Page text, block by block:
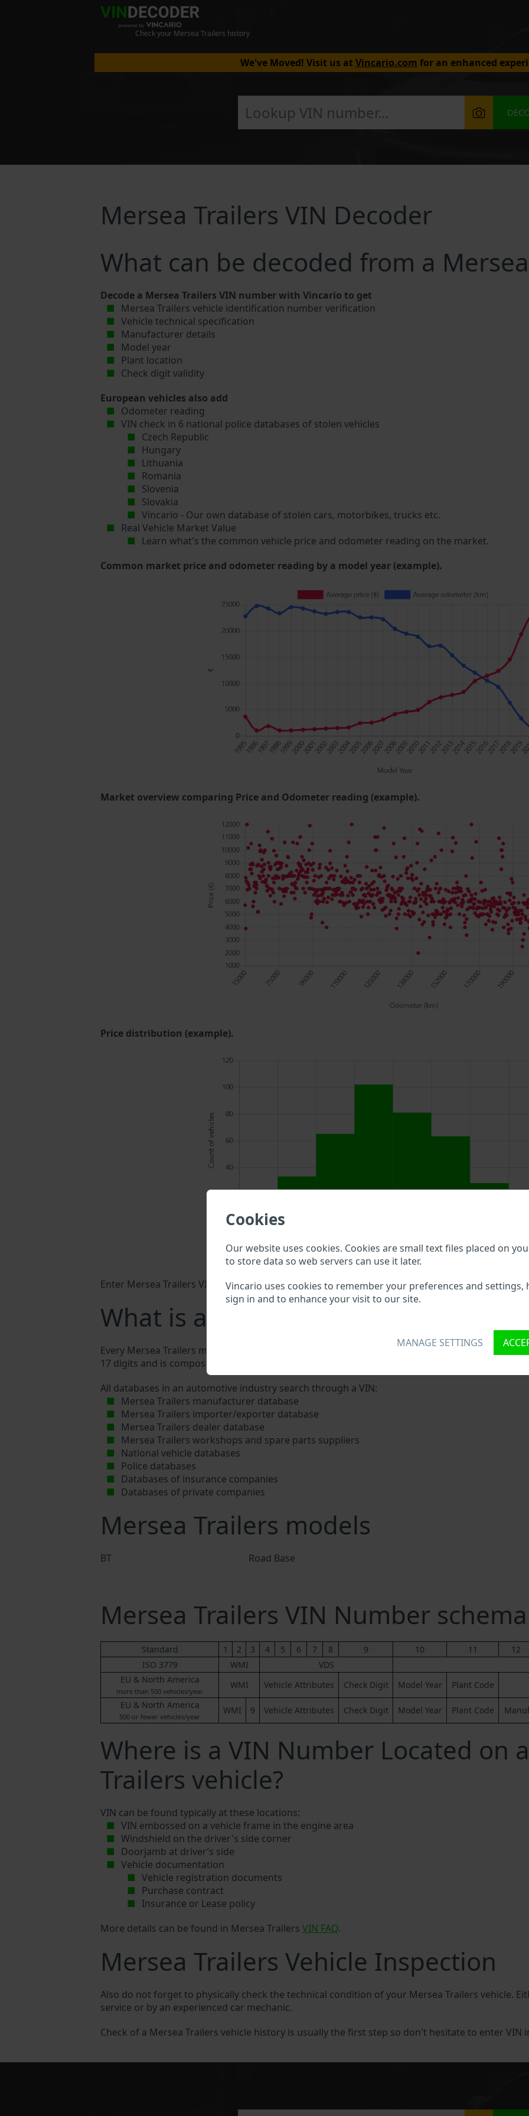
Cookies
Our website uses cookies. Cookies are small text files placed on
to store data so web servers can use it later.
Vincario uses cookies to remember your preferences and settings,
sign in and to enhance your visit to our site.
MANAGE SETTINGS
Check your Mersea Trailers history
We've Moved! Visit us atVincario.com for an enhanced
Mersea Trailers VIN Decoder
What can be decoded from a
Decode a Mersea Trailers VIN number with Vincario to get
Mersea Trailers vehicle identification number verification
Vehicle technical specification
Manufacturer details
Model year
Plant location
Check digit validity
European vehicles also add
Odometer reading
VIN check in 6 national police databases of stolen vehicles
Czech Republic
Hungary
Lithuania
Romania
Slovenia
Slovakia
Vincario - Our own database of stolen cars, motorbikes, trucks etc.
Real Vehicle Market Value
Learn what's the common vehicle price and odometer reading on the market.
Common market price and odometer reading by a model year (example).
Market overview comparing Price and Odometer reading (example).
Price distribution (example).
Enter Mersea Trailers VIN into a search field above to double check what vehicle details are
What is a Mersea Trailers VIN?
Every Mersea Trailers manufacturer assigns a unique ID called Vehicle Identification number
17 digits and is composed of letters and digits holding basic vehicle specification.
All databases in an automotive industry search through a VIN:
Mersea Trailers manufacturer database
Mersea Trailers importer/exporter database
Mersea Trailers dealer database
Mersea Trailers workshops and spare parts suppliers
National vehicle databases
Police databases
Databases of insurance companies
Databases of private companies
Mersea Trailers models
BT Road Base
Mersea Trailers VIN Number schema
Standard 1 2 3 4 5 6 7 8 9 10 11 12
ISO 3779
WMI VDS
EU & North America
more than 500 vehicles/year
WMI Vehicle Attributes Check Digit Model Year Plant Code
EU & North America
500 or fewer vehicles/year
WMI 9 Vehicle Attributes Check Digit Model Year Plant Code
Where is a VIN Number Located on
Trailers vehicle?
VIN can be found typically at these locations:
VIN embossed on a vehicle frame in the engine area
Windshield on the driver's side corner
Doorjamb at driver’s side
Vehicle documentation
Vehicle registration documents
Purchase contract
Insurance or Lease policy
More details can be found in Mersea Trailers VIN FAQ.
Mersea Trailers Vehicle Inspection
Also do not forget to physically check the technical condition of your Mersea Trailers vehicle.
service or by an experienced car mechanic.
Check of a Mersea Trailers vehicle history is usually the first step so don't hesitate to enter VIN